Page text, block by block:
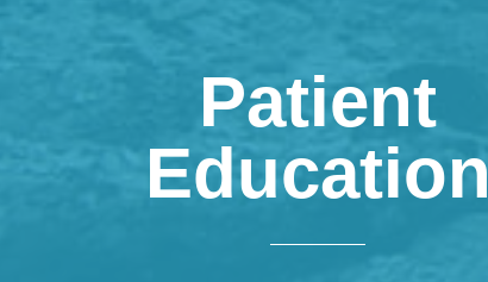
Patient
Education